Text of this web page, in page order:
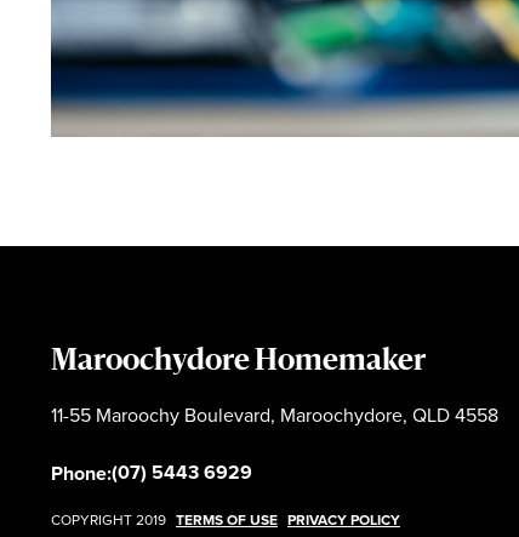
Maroochydore Homemaker
11-55 Maroochy Boulevard, Maroochydore, QLD 4558
Phone:(07) 5443 6929
COPYRIGHT 2019 TERMS OF USE PRIVACY POLICY